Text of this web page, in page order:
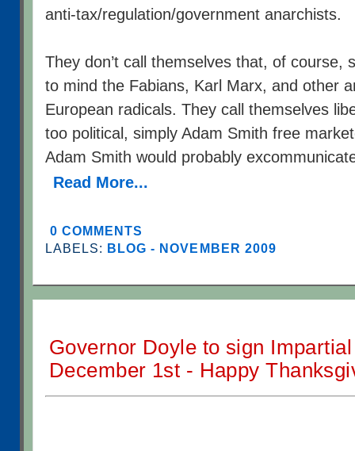
anti-tax/regulation/government anarchists.
They don’t call themselves that, of course,
to mind the Fabians, Karl Marx, and other
European radicals. They call themselves
too political, simply Adam Smith free
Adam Smith would probably
Read More...
0 COMMENTS
LABELS: BLOG - NOVEMBER 2009
Governor Doyle to sign
December 1st - Happy